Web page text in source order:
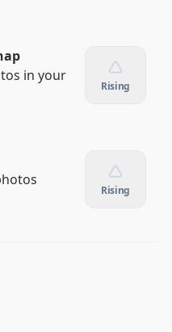
in your
Rising
Rising